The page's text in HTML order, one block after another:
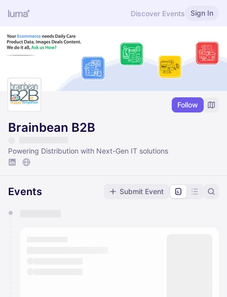
Discover Events Sign In
Follow
Brainbean B2B
Powering Distribution with Next-Gen IT solutions
Events Submit Event